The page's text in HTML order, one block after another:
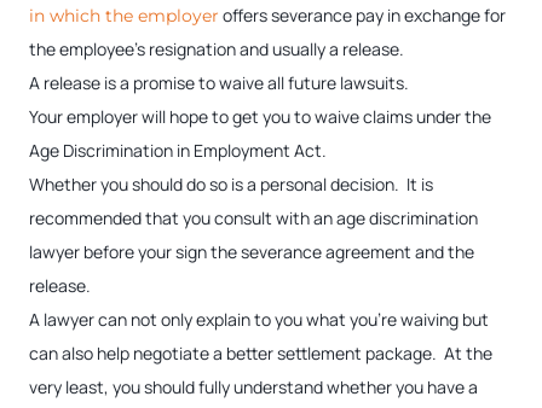
in which the employer offers severance pay in exchange for
the employee’s resignation and usually a release.
A release is a promise to waive all future lawsuits.
Your employer will hope to get you to waive claims under the
Age Discrimination in Employment Act.
Whether you should do so is a personal decision. It is
recommended that you consult with an age discrimination
lawyer before your sign the severance agreement and the
release.
A lawyer can not only explain to you what you’re waiving but
can also help negotiate a better settlement package. At the
very least, you should fully understand whether you have a